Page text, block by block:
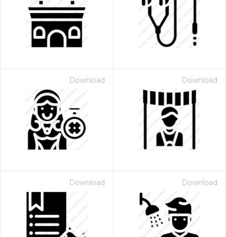
Download Download
Download Download